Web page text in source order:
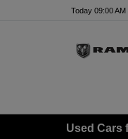
Today 09:00
Used Cars